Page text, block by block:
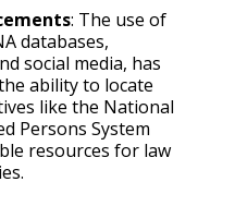
: The use of
databases,
social media, has
ability to locate
like the National
Persons System
resources for law